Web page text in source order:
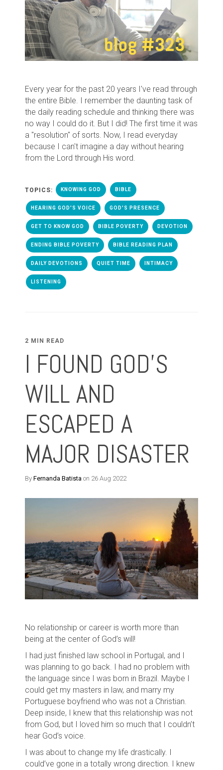
Every year for the past 20 years I've read through
the entire Bible. I remember the daunting task of
the daily reading schedule and thinking there was
no way I could do it. But I did! The first time it was
a "resolution" of sorts. Now, I read everyday
because I can't imagine a day without hearing
from the Lord through His word.
TOPICS: KNOWING GOD BIBLE
HEARING GOD'S VOICE GOD'S PRESENCE
GET TO KNOW GOD BIBLE POVERTY DEVOTION
ENDING BIBLE POVERTY BIBLE READING PLAN
DAILY DEVOTIONS QUIET TIME INTIMACY
LISTENING
2 MIN READ
I FOUND GOD'S
WILL AND
ESCAPED A
MAJOR DISASTER
By Fernanda Batista on 26 Aug 2022
No relationship or career is worth more than
being at the center of God’s will!
I had just finished law school in Portugal, and
was planning to go back. I had no problem with
the language since I was born in Brazil. Maybe I
could get my masters in law, and marry my
Portuguese boyfriend who was not a Christian.
Deep inside, I knew that this relationship was not
from God, but I loved him so much that I couldn’t
hear God’s voice.
I was about to change my life drastically. I
could’ve gone in a totally wrong direction. I knew